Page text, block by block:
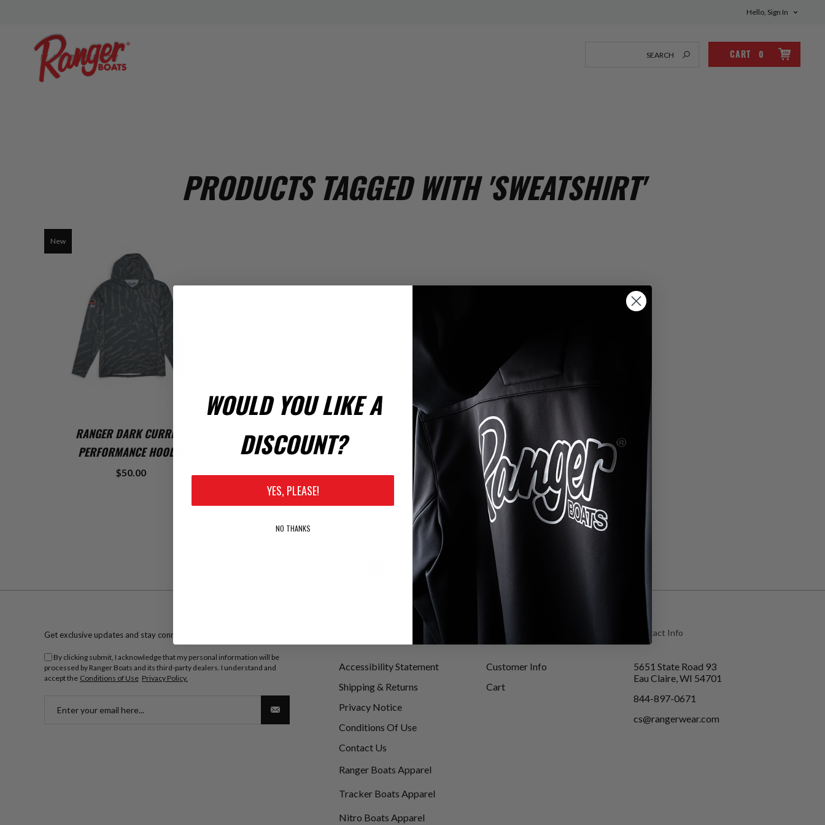
Hello, Sign In
CART 0
PRODUCTS TAGGED WITH 'SWEATSHIRT'
New
RANGER DARK CURRENT
PERFORMANCE HOODIE
$50.00
3
Get exclusive updates and stay connected.
By clicking submit, I acknowledge that my personal information will be
processed by Ranger Boats and its third-party dealers. I understand and
accept the Conditions of Use Privacy Policy.
Accessibility Statement
Shipping & Returns
Privacy Notice
Conditions Of Use
Contact Us
Ranger Boats Apparel
Tracker Boats Apparel
Nitro Boats Apparel
My Account
Customer Info
Cart
Contact Info
5651 State Road 93
Eau Claire, WI 54701
844-897-0671
cs@rangerwear.com
WOULD YOU LIKE A
DISCOUNT?
YES, PLEASE!
NO THANKS